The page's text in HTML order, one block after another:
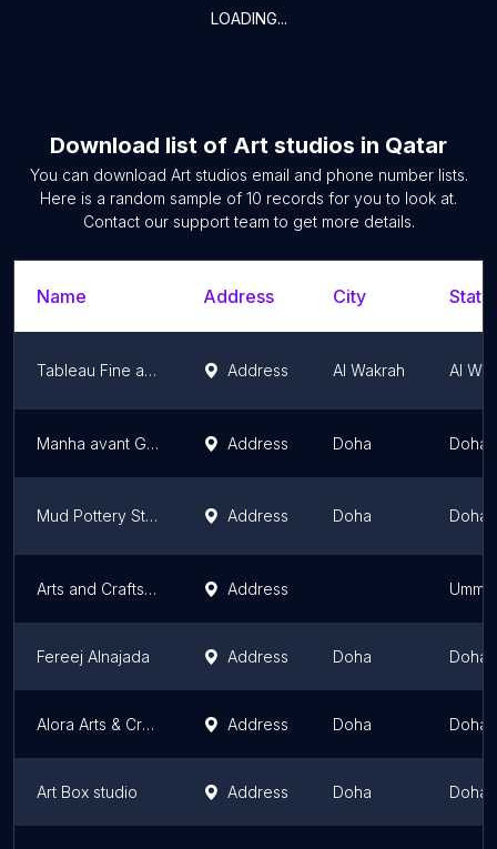
LOADING...
Download list of Art studios in Qatar
You can download Art studios email and phone number lists.
Here is a random sample of 10 records for you to look at.
Contact our support team to get more details.
Name Address City
Tableau Fine arts Address Al Wakrah Al
Manha avant Garde Address Doha Doha
Mud Pottery Studio Address Doha Doha
Arts and Crafts Qatar Address Umm
Fereej Alnajada Address Doha Doha
Alora Arts & Crafts Studio Address Doha Doha
Art Box studio Address Doha Doha